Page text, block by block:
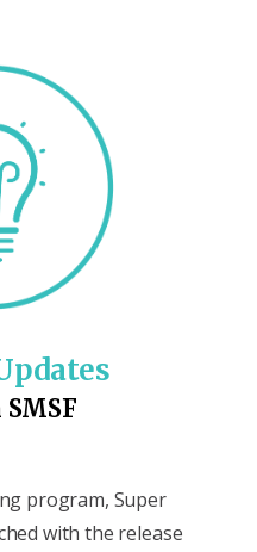
program, Super
with the release